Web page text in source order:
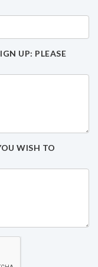
UP: PLEASE
WISH TO